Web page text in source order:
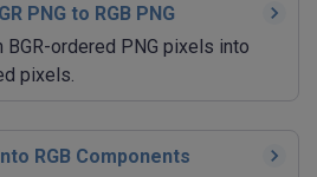
PNG to RGB PNG
BGR-ordered PNG pixels into
pixels.
RGB Components